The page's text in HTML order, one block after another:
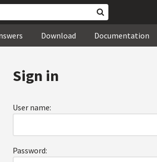
Download Documentation
Sign in
User name:
Password: